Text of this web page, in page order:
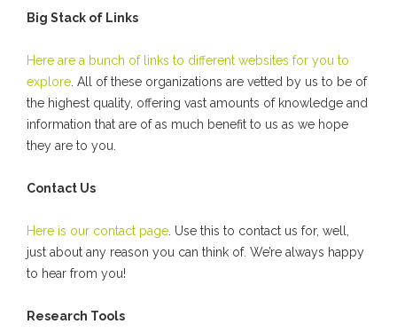
Big Stack of Links
Here are a bunch of links to different websites for you to
explore . All of these organizations are vetted by us to be of
the highest quality, offering vast amounts of knowledge and
information that are of as much benefit to us as we hope
they are to you.
Contact Us
Here is our contact page . Use this to contact us for, well,
just about any reason you can think of. We’re always happy
to hear from you!
Research Tools